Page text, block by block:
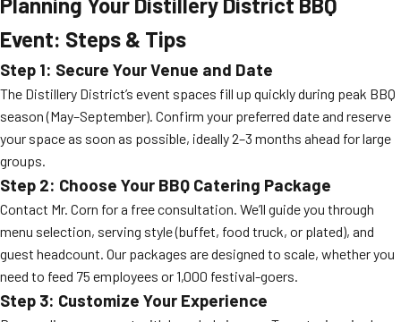
Event: Steps & Tips
Step 1: Secure Your Venue and Date
The Distillery District’s event spaces fill up quickly during peak BBQ
season (May–September). Confirm your preferred date and reserve
your space as soon as possible, ideally 2–3 months ahead for large
groups.
Step 2: Choose Your BBQ Catering Package
Contact Mr. Corn for a free consultation. We’ll guide you through
menu selection, serving style (buffet, food truck, or plated), and
guest headcount. Our packages are designed to scale, whether you
need to feed 75 employees or 1,000 festival-goers.
Step 3: Customize Your Experience